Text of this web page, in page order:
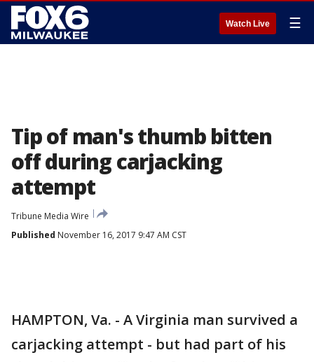
Watch Live ☰
Tip of man's thumb bitten
off during carjacking
attempt
Tribune Media Wire
Published November 16, 2017 9:47 AM CST
HAMPTON, Va. - A Virginia man survived a
carjacking attempt - but had part of his